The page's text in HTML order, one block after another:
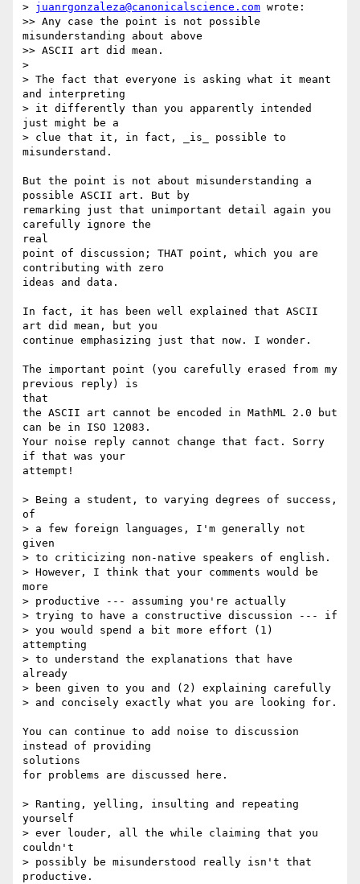
> juanrgonzaleza@canonicalscience.com wrote:
>> Any case the point is not possible
misunderstanding about above
>> ASCII art did mean.
>
> The fact that everyone is asking what it meant
and interpreting
> it differently than you apparently intended
just might be a
> clue that it, in fact, _is_ possible to
misunderstand.
But the point is not about misunderstanding a
possible ASCII art. But by
remarking just that unimportant detail again you
carefully ignore the
real
point of discussion; THAT point, which you are
contributing with zero
ideas and data.
In fact, it has been well explained that ASCII
art did mean, but you
continue emphasizing just that now. I wonder.
The important point (you carefully erased from my
previous reply) is
that
the ASCII art cannot be encoded in MathML 2.0 but
can be in ISO 12083.
Your noise reply cannot change that fact. Sorry
if that was your
attempt!
> Being a student, to varying degrees of success,
of
> a few foreign languages, I'm generally not
given
> to criticizing non-native speakers of english.
> However, I think that your comments would be
more
> productive --- assuming you're actually
> trying to have a constructive discussion --- if
> you would spend a bit more effort (1)
attempting
> to understand the explanations that have
already
> been given to you and (2) explaining carefully
> and concisely exactly what you are looking for.
You can continue to add noise to discussion
instead of providing
solutions
for problems are discussed here.
> Ranting, yelling, insulting and repeating
yourself
> ever louder, all the while claiming that you
couldn't
> possibly be misunderstood really isn't that
productive.